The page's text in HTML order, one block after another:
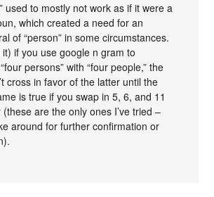
used to mostly not work as if it were a
which created a need for an
of “person” in some circumstances.
if you use google n gram to
persons” with “four people,” the
cross in favor of the latter until the
is true if you swap in 5, 6, and 11
are the only ones I’ve tried –
around for further confirmation or